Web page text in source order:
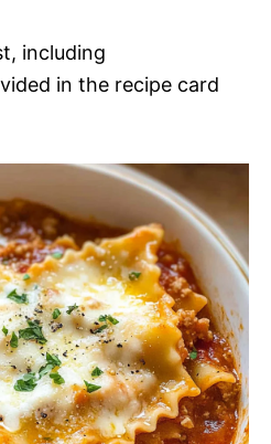
including
in the recipe card